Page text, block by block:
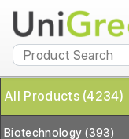
All Products (4234)
Biotechnology (393)